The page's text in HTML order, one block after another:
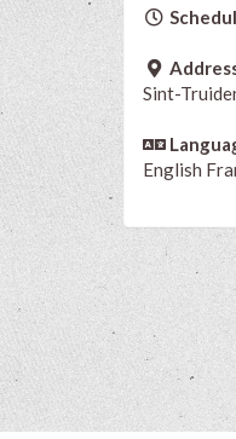
Sint-
English